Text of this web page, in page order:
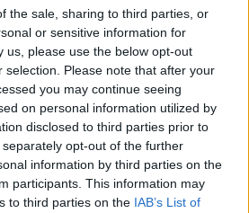
the sale, sharing to third parties, or
or sensitive information for
us, please use the below opt-out
selection. Please note that after your
you may continue seeing
on personal information utilized by
disclosed to third parties prior to
opt-out of the further
information by third parties on the
participants. This information may
to third parties on the IAB’s List of